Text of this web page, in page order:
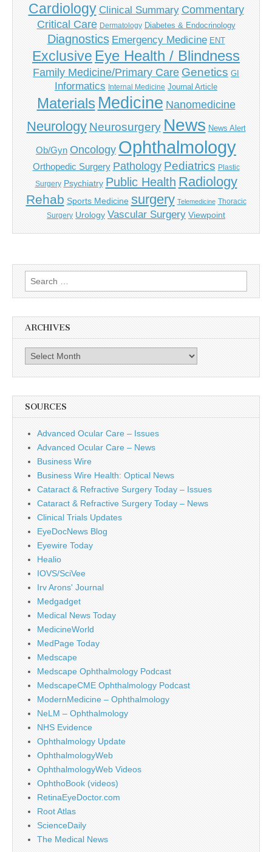
Cardiology Clinical Summary Commentary
Critical Care Dermatology Diabetes & Endocrinology
Diagnostics Emergency Medicine ENT
Exclusive Eye Health / Blindness
Family Medicine/Primary Care Genetics GI
Informatics Internal Medicine Journal Article
Materials Medicine Nanomedicine
Neurology Neurosurgery News News Alert
Ob/Gyn Oncology Ophthalmology
Orthopedic Surgery Pathology Pediatrics Plastic
Surgery Psychiatry Public Health Radiology
Rehab Sports Medicine surgery Telemedicine Thoracic
Surgery Urology Vascular Surgery Viewpoint
Search
for:
ARCHIVES
Archives
SOURCES
Advanced Ocular Care – Issues
Advanced Ocular Care – News
Business Wire
Business Wire Health: Optical News
Cataract & Refractive Surgery Today – Issues
Cataract & Refractive Surgery Today – News
Clinical Trials Updates
EyeDocNews Blog
Eyewire Today
Healio
IOVS/SciVee
Irv Arons' Journal
Medgadget
Medical News Today
MedicineWorld
MedPage Today
Medscape
Medscape Ophthalmology Podcast
MedscapeCME Ophthalmology Podcast
ModernMedicine – Ophthalmology
NeLM – Ophthalmology
NHS Evidence
Ophthalmology Update
OphthalmologyWeb
OphthalmologyWeb Videos
OphthoBook (videos)
RetinaEyeDoctor.com
Root Atlas
ScienceDaily
The Medical News